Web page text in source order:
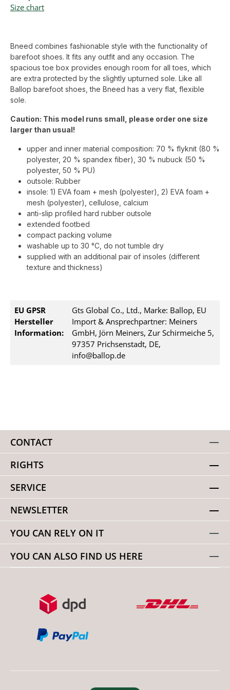
Size chart
Bneed combines fashionable style with the functionality of
barefoot shoes. It fits any outfit and any occasion. The
spacious toe box provides enough room for all toes, which
are extra protected by the slightly upturned sole. Like all
Ballop barefoot shoes, the Bneed has a very flat, flexible
sole.
Caution: This model runs small, please order one size
larger than usual!
upper and inner material composition: 70 % flyknit (80 %
polyester, 20 % spandex fiber), 30 % nubuck (50 %
polyester, 50 % PU)
outsole: Rubber
insole: 1) EVA foam + mesh (polyester), 2) EVA foam +
mesh (polyester), cellulose, calcium
anti-slip profiled hard rubber outsole
extended footbed
compact packing volume
washable up to 30 °C, do not tumble dry
supplied with an additional pair of insoles (different
texture and thickness)
EU GPSR
Hersteller
Information:
Gts Global Co., Ltd., Marke: Ballop, EU
Import & Ansprechpartner: Meiners
GmbH, Jörn Meiners, Zur Schirmeiche 5,
97357 Prichsenstadt, DE,
info@ballop.de
CONTACT
RIGHTS
SERVICE
NEWSLETTER
YOU CAN RELY ON IT
YOU CAN ALSO FIND US HERE